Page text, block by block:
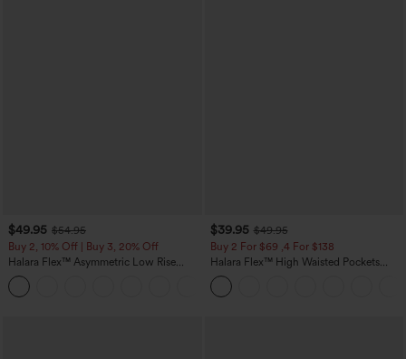
$49.95 $54.95
Buy 2, 10% Off | Buy 3, 20% Off
Halara Flex™ Asymmetric Low Rise
Zipper Pockets Baggy Wide Leg
Washed Casual Jeans
$39.95 $49.95
Buy 2 For $69 ,4 For $138
Halara Flex™ High Waisted Pockets
Washed Casual Bootcut Jeans